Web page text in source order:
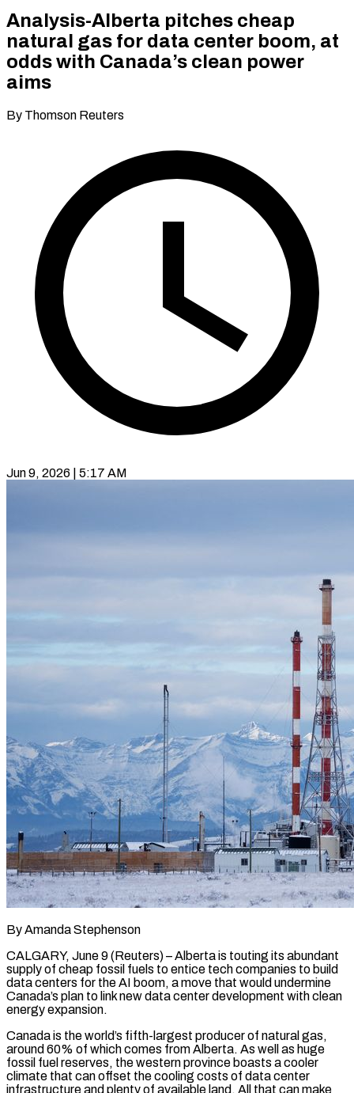
Analysis-Alberta pitches cheap
natural gas for data center boom, at
odds with Canada’s clean power
aims
By Thomson Reuters
Jun 9, 2026 | 5:17 AM
By Amanda Stephenson
CALGARY, June 9 (Reuters) – Alberta is touting its abundant
supply of cheap fossil fuels to entice tech companies to build
data centers for the AI boom, a move that would undermine
Canada’s plan to link new data center development with clean
energy expansion.
Canada is the world’s fifth-largest producer of natural gas,
around 60% of which comes from Alberta. As well as huge
fossil fuel reserves, the western province boasts a cooler
climate that can offset the ​cooling costs of data center
infrastructure and plenty of available land. All that can make